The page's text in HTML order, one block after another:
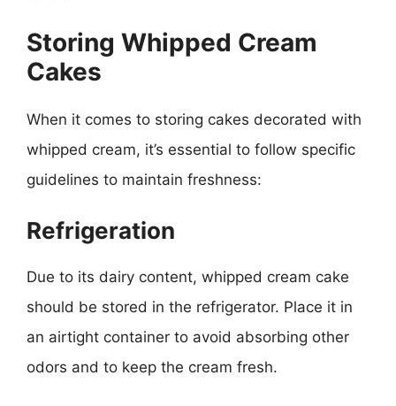
Storing Whipped Cream
Cakes
When it comes to storing cakes decorated with
whipped cream, it’s essential to follow specific
guidelines to maintain freshness:
Refrigeration
Due to its dairy content, whipped cream cake
should be stored in the refrigerator. Place it in
an airtight container to avoid absorbing other
odors and to keep the cream fresh.